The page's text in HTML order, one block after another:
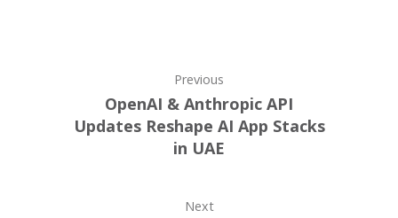
Previous
OpenAI & Anthropic API
Updates Reshape AI App Stacks
in UAE
Next